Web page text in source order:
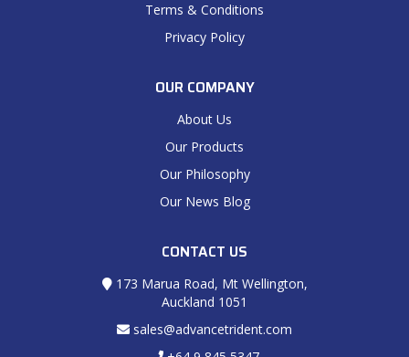
Terms & Conditions
Privacy Policy
OUR COMPANY
About Us
Our Products
Our Philosophy
Our News Blog
CONTACT US
173 Marua Road, Mt Wellington,
Auckland 1051
sales@advancetrident.com